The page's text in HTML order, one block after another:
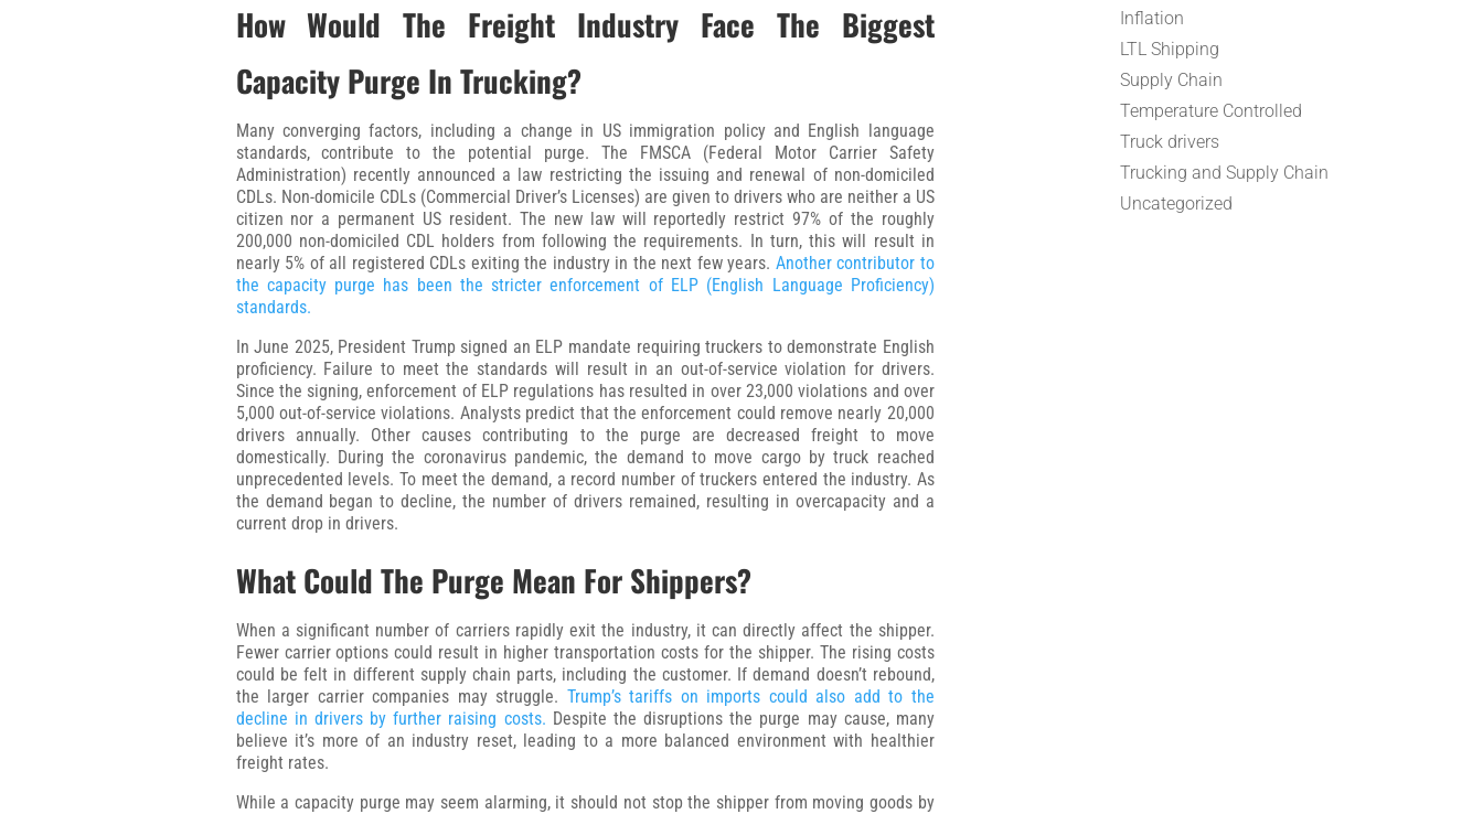
How Would The Freight Industry Face The Biggest
Capacity Purge In Trucking?
Many converging factors, including a change in US immigration policy and English language
standards, contribute to the potential purge. The FMSCA (Federal Motor Carrier Safety
Administration) recently announced a law restricting the issuing and renewal of non-domiciled
CDLs. Non-domicile CDLs (Commercial Driver’s Licenses) are given to drivers who are neither a US
citizen nor a permanent US resident. The new law will reportedly restrict 97% of the roughly
200,000 non-domiciled CDL holders from following the requirements. In turn, this will result in
nearly 5% of all registered CDLs exiting the industry in the next few years. Another contributor to
the capacity purge has been the stricter enforcement of ELP (English Language Proficiency)
standards.
In June 2025, President Trump signed an ELP mandate requiring truckers to demonstrate English
proficiency. Failure to meet the standards will result in an out-of-service violation for drivers.
Since the signing, enforcement of ELP regulations has resulted in over 23,000 violations and over
5,000 out-of-service violations. Analysts predict that the enforcement could remove nearly 20,000
drivers annually. Other causes contributing to the purge are decreased freight to move
domestically. During the coronavirus pandemic, the demand to move cargo by truck reached
unprecedented levels. To meet the demand, a record number of truckers entered the industry. As
the demand began to decline, the number of drivers remained, resulting in overcapacity and a
current drop in drivers.
What Could The Purge Mean For Shippers?
When a significant number of carriers rapidly exit the industry, it can directly affect the shipper.
Fewer carrier options could result in higher transportation costs for the shipper. The rising costs
could be felt in different supply chain parts, including the customer. If demand doesn’t rebound,
the larger carrier companies may struggle. Trump’s tariffs on imports could also add to the
decline in drivers by further raising costs. Despite the disruptions the purge may cause, many
believe it’s more of an industry reset, leading to a more balanced environment with healthier
freight rates.
While a capacity purge may seem alarming, it should not stop the shipper from moving goods by
Inflation
LTL Shipping
Supply Chain
Temperature Controlled
Truck drivers
Trucking and Supply Chain
Uncategorized